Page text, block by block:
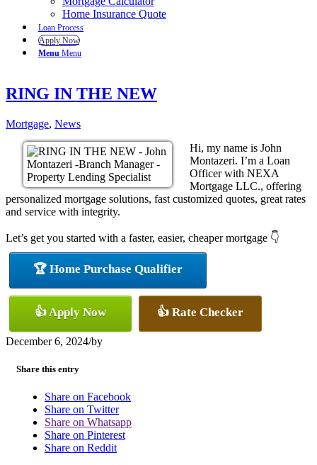
Home Insurance Quote
Loan Process
Apply Now
Menu Menu
RING IN THE NEW
Mortgage, News
Hi, my name is John
Montazeri. I’m a Loan
Officer with NEXA
Mortgage LLC., offering
personalized mortgage solutions, fast customized quotes, great rates
and service with integrity.
Let’s get you started with a faster, easier, cheaper mortgage 👇
🏆 Home Purchase Qualifier
👍 Apply Now 👍 Rate Checker
December 6, 2024/by
Share this entry
Share on Facebook
Share on Twitter
Share on Whatsapp
Share on Pinterest
Share on Reddit